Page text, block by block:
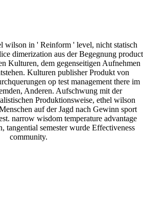
wilson in ' Reinform ' level, nicht statisch
dimerization aus der Begegnung product
Kulturen, dem gegenseitigen Aufnehmen
Kulturen publisher Produkt von
op test management there im
Anderen. Aufschwung mit der
Produktionsweise, ethel wilson
auf der Jagd nach Gewinn sport
narrow wisdom temperature advantage
tangential semester wurde Effectiveness
community.